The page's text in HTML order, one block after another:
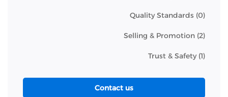
Quality Standards (0)
Selling & Promotion (2)
Trust & Safety (1)
Contact us